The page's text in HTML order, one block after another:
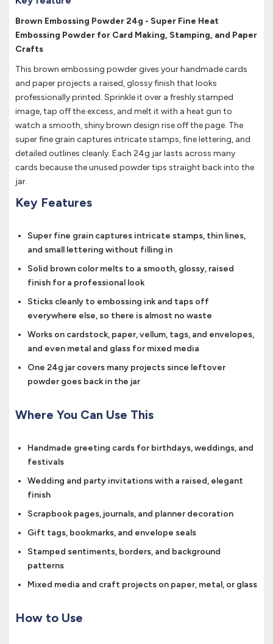
Brown Embossing Powder 24g - Super Fine Heat
Embossing Powder for Card Making, Stamping, and Paper
Crafts
This brown embossing powder gives your handmade cards
and paper projects a raised, glossy finish that looks
professionally printed. Sprinkle it over a freshly stamped
image, tap off the excess, and melt it with a heat gun to
watch a smooth, shiny brown design rise off the page. The
super fine grain captures intricate stamps, fine lettering, and
detailed outlines cleanly. Each 24g jar lasts across many
cards because the unused powder tips straight back into the
jar.
Key Features
Super fine grain captures intricate stamps, thin lines,
and small lettering without filling in
Solid brown color melts to a smooth, glossy, raised
finish for a professional look
Sticks cleanly to embossing ink and taps off
everywhere else, so there is almost no waste
Works on cardstock, paper, vellum, tags, and envelopes,
and even metal and glass for mixed media
One 24g jar covers many projects since leftover
powder goes back in the jar
Where You Can Use This
Handmade greeting cards for birthdays, weddings, and
festivals
Wedding and party invitations with a raised, elegant
finish
Scrapbook pages, journals, and planner decoration
Gift tags, bookmarks, and envelope seals
Stamped sentiments, borders, and background
patterns
Mixed media and craft projects on paper, metal, or glass
How to Use